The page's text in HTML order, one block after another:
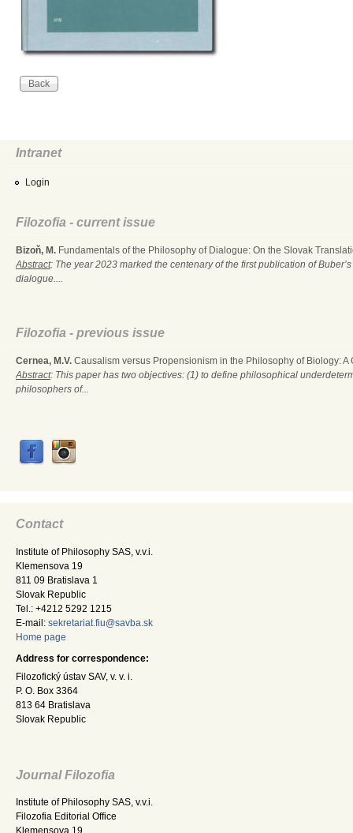
Intranet
Login
Filozofia - current issue
Bizoň, M. Fundamentals of the Philosophy of Dialogue: On the Slovak
Abstract: The year 2023 marked the centenary of the first publication of
dialogue....
Filozofia - previous issue
Cernea, M.V. Causalism versus Propensionism in the Philosophy of Biology:
Abstract: This paper has two objectives: (1) to define philosophical
philosophers of...
Contact
Institute of Philosophy SAS, v.v.i.
Klemensova 19
811 09 Bratislava 1
Slovak Republic
Tel.: +4212 5292 1215
E-mail: sekretariat.fiu@savba.sk
Home page
Address for correspondence:
Filozofický ústav SAV, v. v. i.
P. O. Box 3364
813 64 Bratislava
Slovak Republic
Journal Filozofia
Institute of Philosophy SAS, v.v.i.
Filozofia Editorial Office